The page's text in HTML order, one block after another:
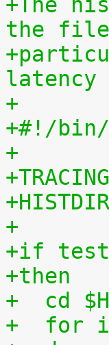
the
latency
+
+#!/bin/
+
+
+if test
+then
+  cd
+  for